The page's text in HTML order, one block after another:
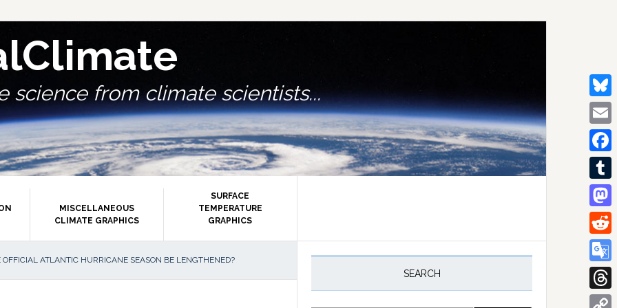
science from climate scientists...
MISCELLANEOUS
CLIMATE GRAPHICS
SURFACE
TEMPERATURE
GRAPHICS
OFFICIAL ATLANTIC HURRICANE SEASON BE LENGTHENED?
Primary
SEARCH
Email
Tumblr
Reddit
Google